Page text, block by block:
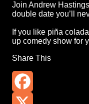
Join Andrew
double date you’ll
If you like piña
up comedy show for
Share This
Facebook